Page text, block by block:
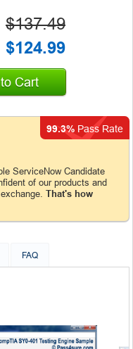
ServiceNow Candidate
of our products and
That's how
99.3% Pass Rate
$137.49
$124.99
Cart
FAQ